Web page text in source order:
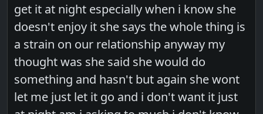
get it at night especially when i know she
doesn't enjoy it she says the whole thing is
a strain on our relationship anyway my
thought was she said she would do
something and hasn't but again she wont
let me just let it go and i don't want it just